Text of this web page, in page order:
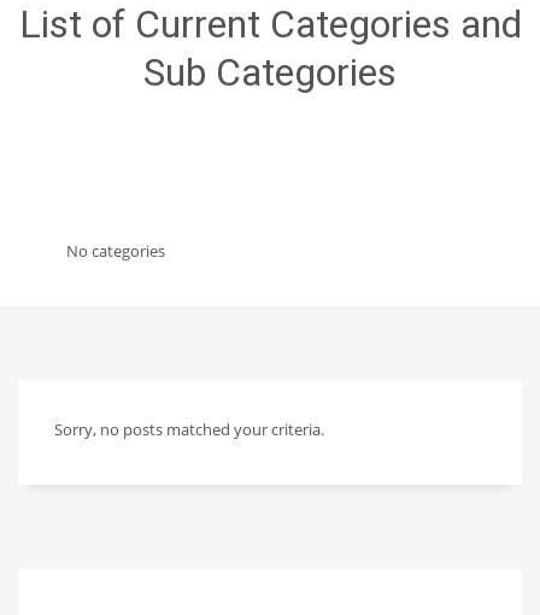
List of Current Categories and
Sub Categories
No categories
Sorry, no posts matched your criteria.